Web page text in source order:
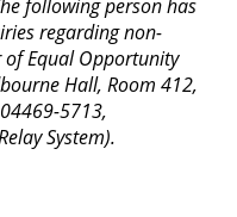
following person has
regarding non-
Equal Opportunity
Hall, Room 412,
5713,
System).